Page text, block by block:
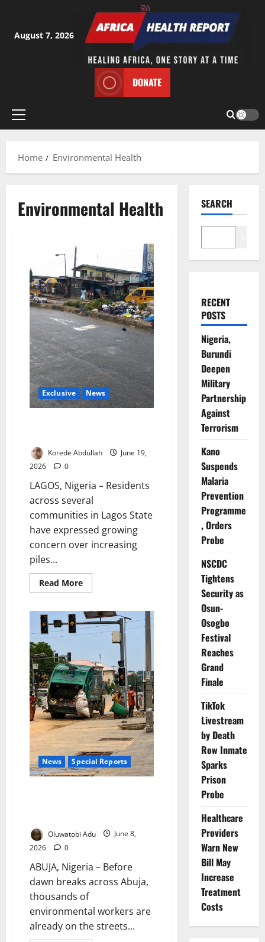
content
August 7, 2026
DONATE
Primary
Home
Environmental Health
Environmental Health
Exclusive News
Korede Abdullah
June 19,
2026
0
LAGOS, Nigeria – Residents
across several
communities in Lagos State
have expressed growing
concern over increasing
piles...
Read MoreRead
more
Residents
Raise
Alarm
Mounting
Waste
News Special Reports
Oluwatobi Adu
June 8,
2026
0
ABUJA, Nigeria – Before
dawn breaks across Abuja,
thousands of
environmental workers are
already on the streets...
SEARCH
RECENT
POSTS
Nigeria,
Burundi
Deepen
Military
Partnership
Against
Terrorism
Kano
Suspends
Malaria
Prevention
Programme
, Orders
Probe
NSCDC
Tightens
Security as
Osun-
Osogbo
Festival
Reaches
Grand
Finale
TikTok
Livestream
by Death
Row Inmate
Sparks
Prison
Probe
Healthcare
Providers
Warn New
Bill May
Increase
Treatment
Costs